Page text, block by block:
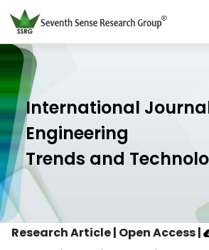
International
Engineering
Trends and
Research Article | Open Access|